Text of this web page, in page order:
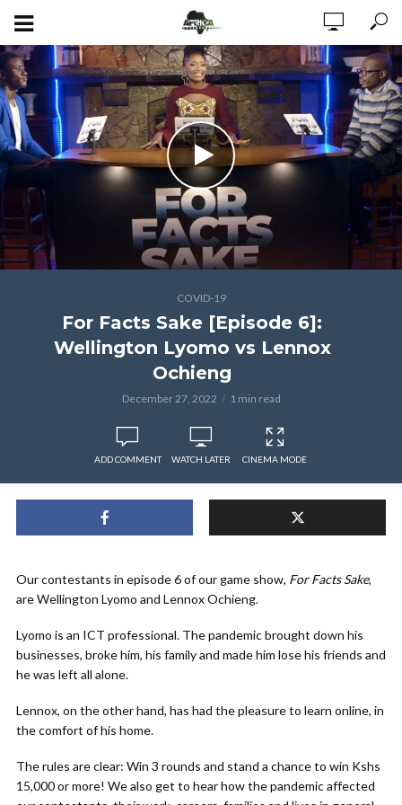
COVID-19
For Facts Sake [Episode 6]:
Wellington Lyomo vs Lennox
Ochieng
December 27, 2022 1 min read
ADD COMMENT WATCH LATER CINEMA MODE
Our contestants in episode 6 of our game show, For Facts Sake,
are Wellington Lyomo and Lennox Ochieng.
Lyomo is an ICT professional. The pandemic brought down his
businesses, broke him, his family and made him lose his friends and
he was left all alone.
Lennox, on the other hand, has had the pleasure to learn online, in
the comfort of his home.
The rules are clear: Win 3 rounds and stand a chance to win Kshs
15,000 or more! We also get to hear how the pandemic affected